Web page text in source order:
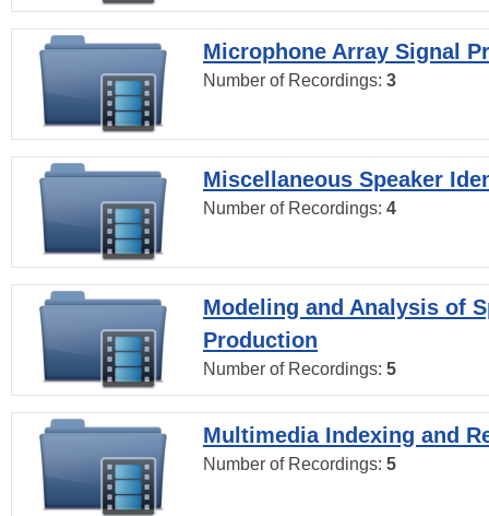
Microphone Array Signal
Number of Recordings: 3
Miscellaneous Speaker
Number of Recordings: 4
Modeling and Analysis of
Production
Number of Recordings: 5
Multimedia Indexing and
Number of Recordings: 5